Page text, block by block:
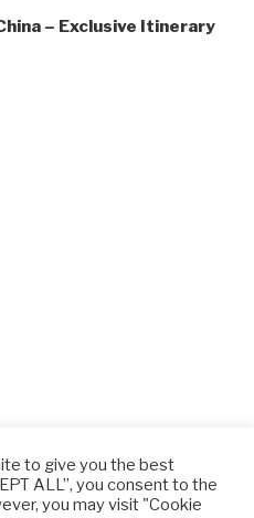
– Exclusive Itinerary
to give you the best
ALL”, you consent to the
you may visit "Cookie